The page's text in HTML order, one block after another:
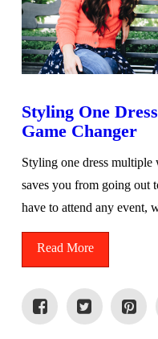
Styling One
Game Changer
Styling one dress multiple
saves you from going out
have to attend any event,
Read More